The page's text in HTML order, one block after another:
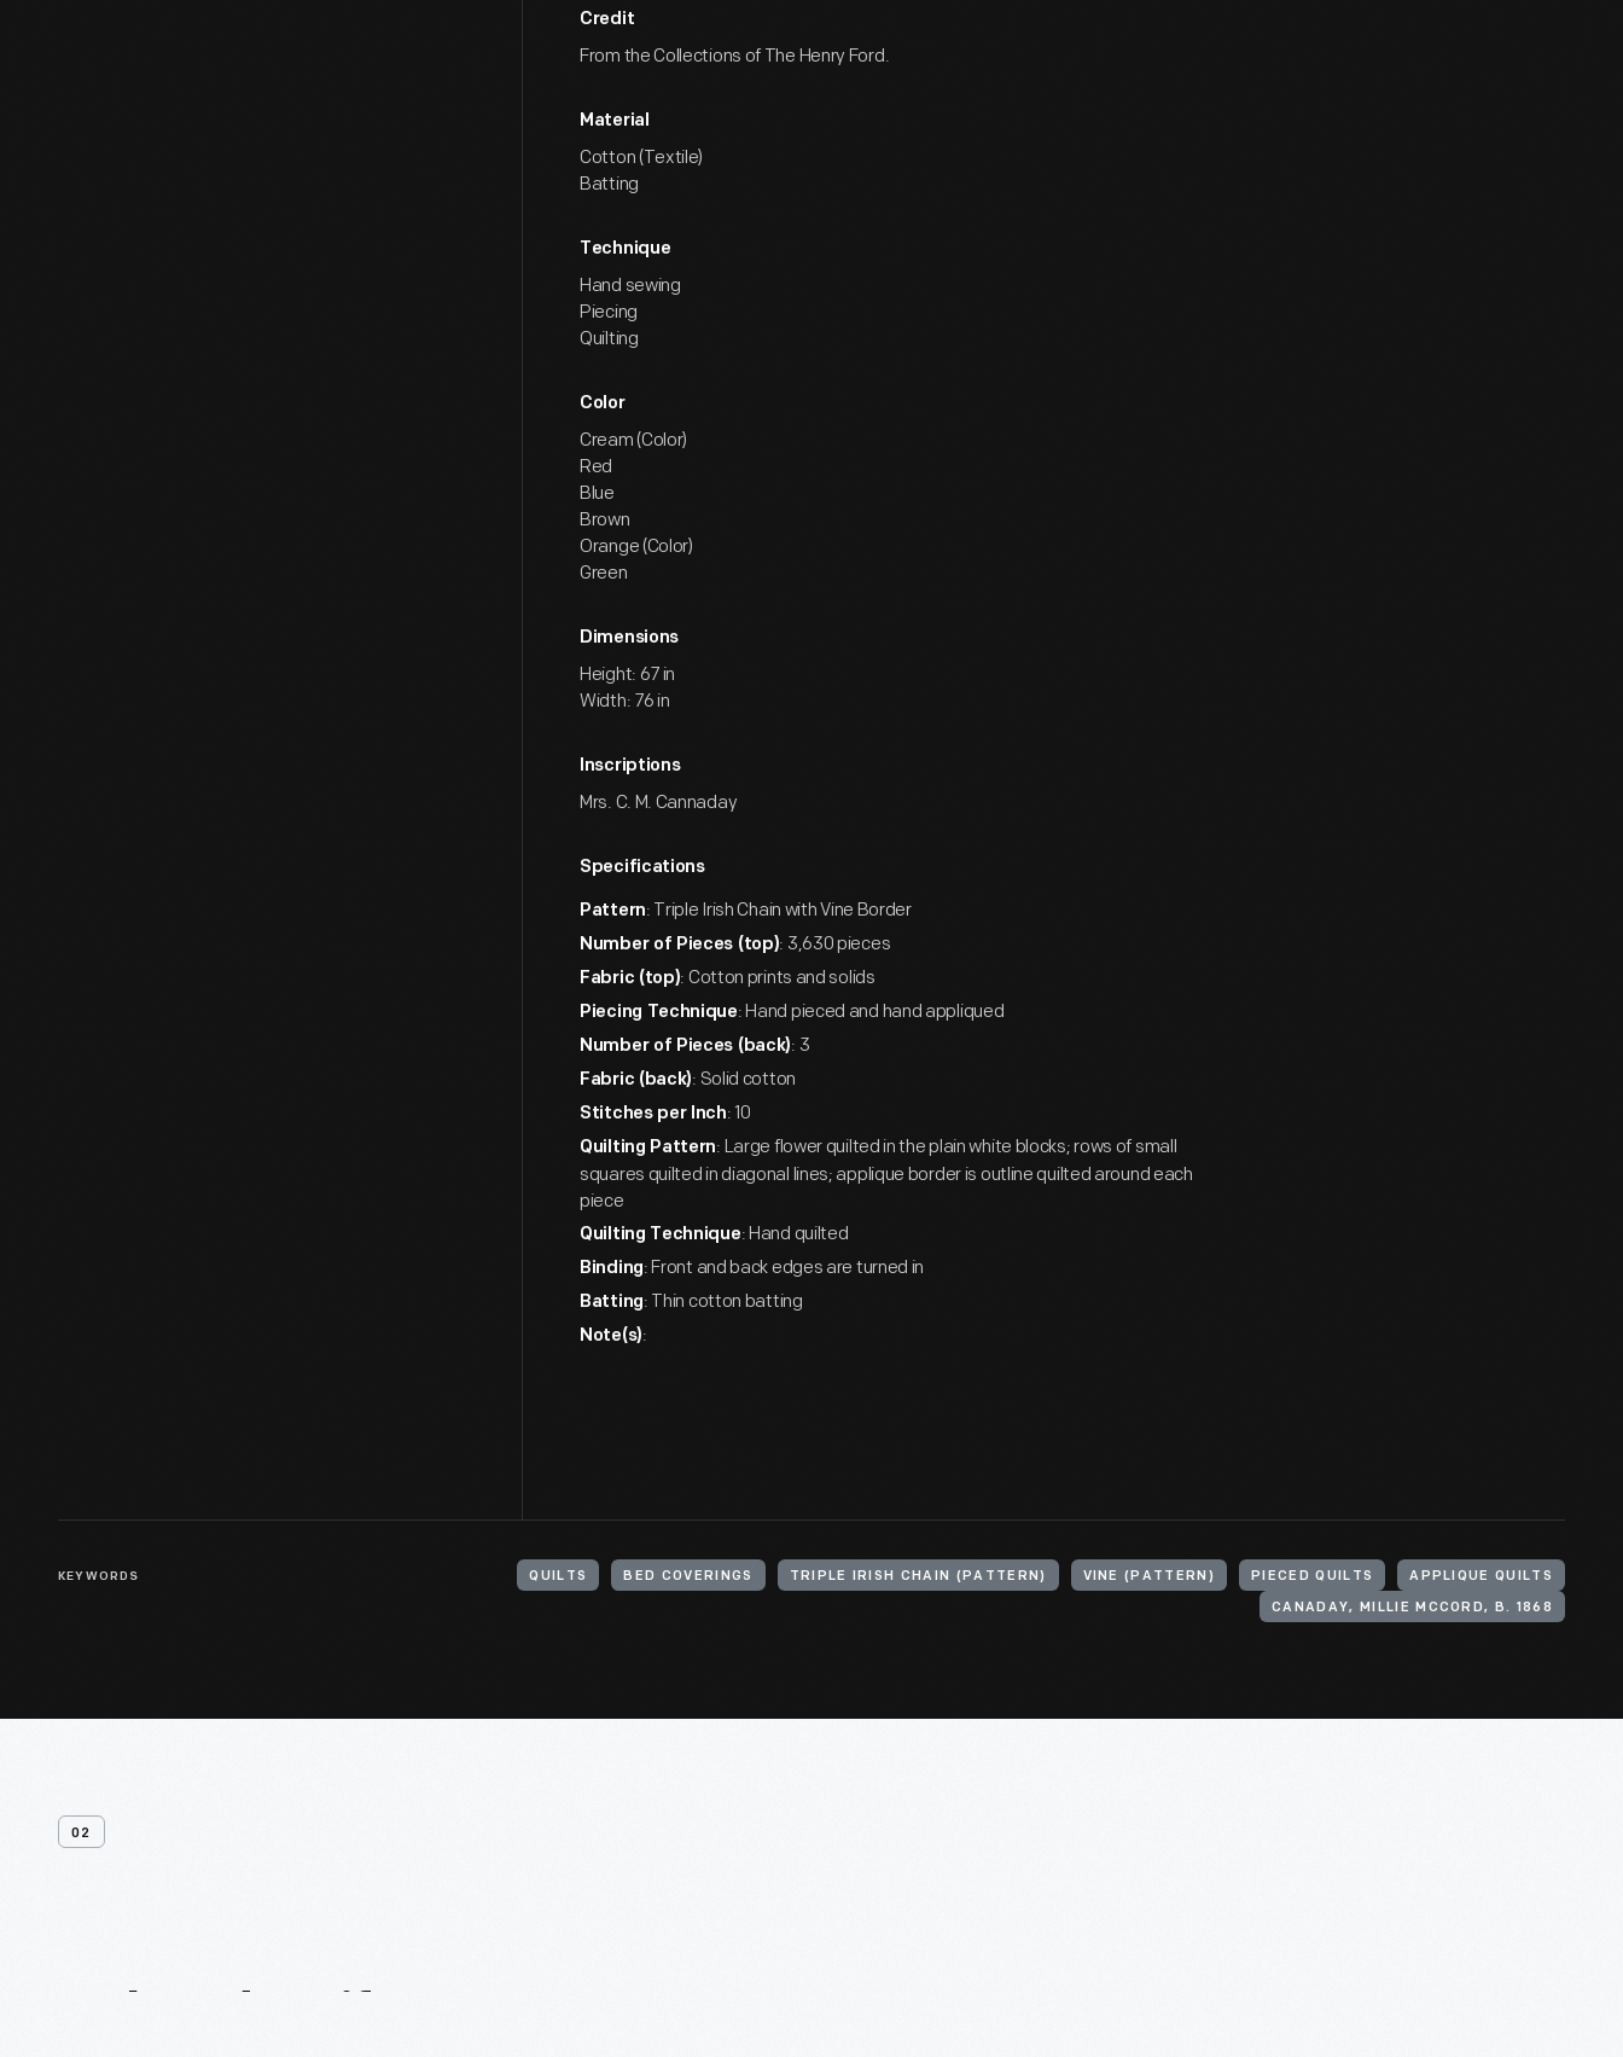
Credit
From the Collections of The Henry Ford.
Material
Cotton (Textile)
Batting
Technique
Hand sewing
Piecing
Quilting
Color
Cream (Color)
Red
Blue
Brown
Orange (Color)
Green
Dimensions
Height: 67 in
Width: 76 in
Inscriptions
Mrs. C. M. Cannaday
Specifications
Pattern: Triple Irish Chain with Vine Border
Number of Pieces (top): 3,630 pieces
Fabric (top): Cotton prints and solids
Piecing Technique: Hand pieced and hand appliqued
Number of Pieces (back): 3
Fabric (back): Solid cotton
Stitches per Inch: 10
Quilting Pattern: Large flower quilted in the plain white blocks; rows of small
squares quilted in diagonal lines; applique border is outline quilted around each
piece
Quilting Technique: Hand quilted
Binding: Front and back edges are turned in
Batting: Thin cotton batting
Note(s):
KEYWORDS QUILTS BED COVERINGS TRIPLE IRISH CHAIN (PATTERN) VINE (PATTERN) PIECED QUILTS APPLIQUE QUILTS
CANADAY, MILLIE MCCORD, B. 1868
02